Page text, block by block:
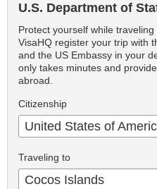
U.S. Department of
Protect yourself while
VisaHQ register your trip with
and the US Embassy in your
only takes minutes and
abroad.
Citizenship
United States of
Traveling to
Cocos Islands